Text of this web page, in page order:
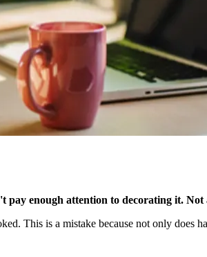
pay enough attention to decorating it. Not
This is a mistake because not only does